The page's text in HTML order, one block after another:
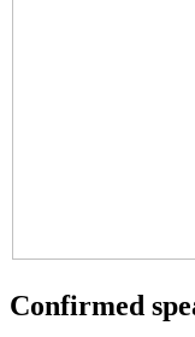
Confirmed